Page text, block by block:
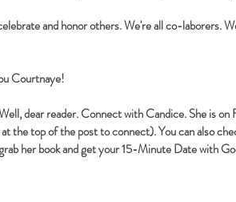
and honor others. We're all co-laborers.
Courtnaye!
dear reader. Connect with Candice. She is
the top of the post to connect). You can also
her book and get your 15-Minute Date with